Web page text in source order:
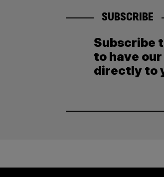
SUBSCRIBE
Subscribe
to have
directly to